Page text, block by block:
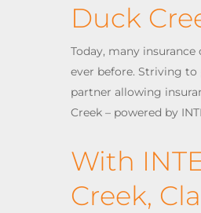
Duck
Today, many
ever before. Striving to
partner allowing
Creek – powered by
With
Creek,